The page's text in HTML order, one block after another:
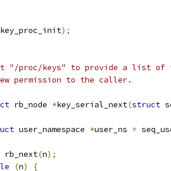
key_proc_init);
"/proc/keys" to provide a list of
permission to the caller.
rb_node *key_serial_next(struct
user_namespace *user_ns =
rb_next(n);
(n)
{